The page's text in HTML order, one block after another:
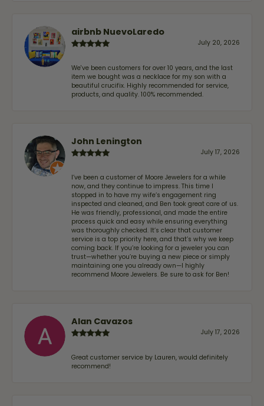
airbnb NuevoLaredo
July 20, 2026
We've been customers for over 10 years, and the last
item we bought was a necklace for my son with a
beautiful crucifix. Highly recommended for service,
products, and quality. 100% recommended.
John Lenington
July 17, 2026
I’ve been a customer of Moore Jewelers for a while
now, and they continue to impress. This time I
stopped in to have my wife‘s engagement ring
inspected and cleaned, and Ben took great care of us.
He was friendly, professional, and made the entire
process quick and easy while ensuring everything
was thoroughly checked. It’s clear that customer
service is a top priority here, and that’s why we keep
coming back. If you’re looking for a jeweler you can
trust—whether you’re buying a new piece or simply
maintaining one you already own—I highly
recommend Moore Jewelers. Be sure to ask for Ben!
Alan Cavazos
July 17, 2026
Great customer service by Lauren, would definitely
recommend!